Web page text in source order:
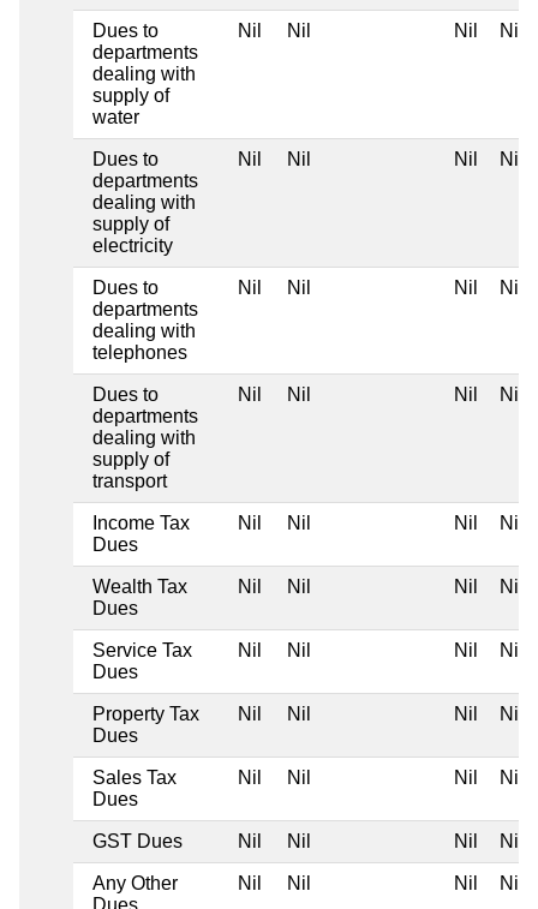
Dues to
departments
dealing with
supply of
water
Nil Nil Nil Nil
Dues to
departments
dealing with
supply of
electricity
Nil Nil Nil Nil
Dues to
departments
dealing with
telephones
Nil Nil Nil Nil
Dues to
departments
dealing with
supply of
transport
Nil Nil Nil Nil
Income Tax
Dues
Nil Nil Nil Nil
Wealth Tax
Dues
Nil Nil Nil Nil
Service Tax
Dues
Nil Nil Nil Nil
Property Tax
Dues
Nil Nil Nil Nil
Sales Tax
Dues
Nil Nil Nil Nil
GST Dues Nil Nil Nil Nil
Any Other
Dues
Nil Nil Nil Nil